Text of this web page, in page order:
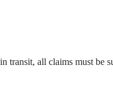
transit, all claims must be